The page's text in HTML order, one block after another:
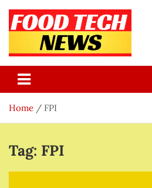
content
Food Tech NEWS
Home FPI
Tag: FPI